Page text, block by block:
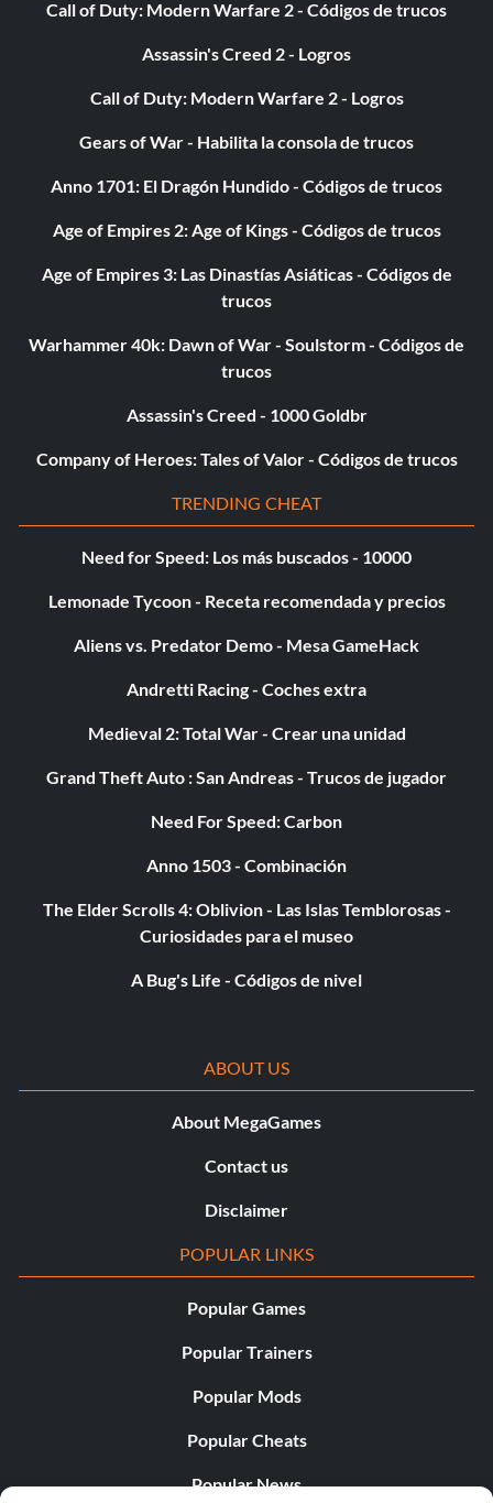
Call of Duty: Modern Warfare 2 - Códigos de trucos
Assassin's Creed 2 - Logros
Call of Duty: Modern Warfare 2 - Logros
Gears of War - Habilita la consola de trucos
Anno 1701: El Dragón Hundido - Códigos de trucos
Age of Empires 2: Age of Kings - Códigos de trucos
Age of Empires 3: Las Dinastías Asiáticas - Códigos de
trucos
Warhammer 40k: Dawn of War - Soulstorm - Códigos de
trucos
Assassin's Creed - 1000 Goldbr
Company of Heroes: Tales of Valor - Códigos de trucos
TRENDING CHEAT
Need for Speed: Los más buscados - 10000
Lemonade Tycoon - Receta recomendada y precios
Aliens vs. Predator Demo - Mesa GameHack
Andretti Racing - Coches extra
Medieval 2: Total War - Crear una unidad
Grand Theft Auto : San Andreas - Trucos de jugador
Need For Speed: Carbon
Anno 1503 - Combinación
The Elder Scrolls 4: Oblivion - Las Islas Temblorosas -
Curiosidades para el museo
A Bug's Life - Códigos de nivel
ABOUT US
About MegaGames
Contact us
Disclaimer
POPULAR LINKS
Popular Games
Popular Trainers
Popular Mods
Popular Cheats
Popular News